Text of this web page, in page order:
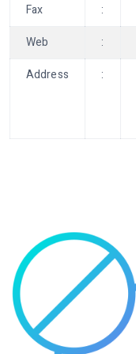
Fax
:
Web
:
Address
: